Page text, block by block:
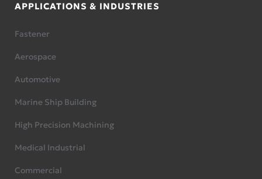
APPLICATIONS & INDUSTRIES
Fastener
Aerospace
Automotive
Marine Ship Building
High Precision Machining
Medical Industrial
Commercial